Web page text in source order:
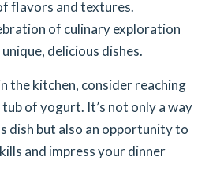
flavors and textures.
of culinary exploration
delicious dishes.
the kitchen, consider reaching
of yogurt. It’s not only a way
dish but also an opportunity to
and impress your dinner